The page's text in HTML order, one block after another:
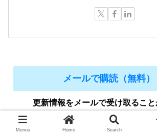
メールで購読（無料）
更新情報をメールで受け取るこ
Menus Home Search